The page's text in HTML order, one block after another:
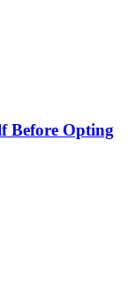
Before Opting